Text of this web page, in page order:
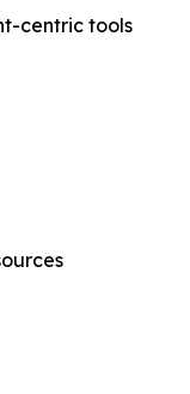
centric tools